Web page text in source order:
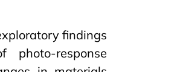
findings
response